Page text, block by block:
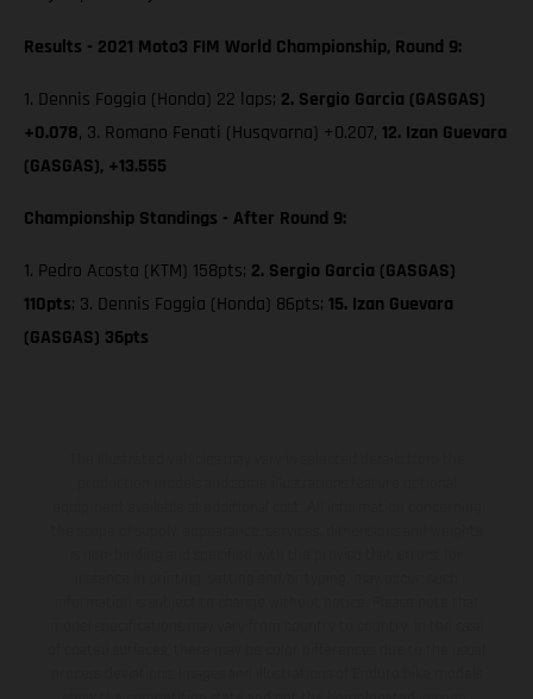
Results - 2021 Moto3 FIM World Championship, Round 9:
1. Dennis Foggia (Honda) 22 laps; 2. Sergio Garcia (GASGAS)
+0.078, 3. Romano Fenati (Husqvarna) +0.207, 12. Izan Guevara
(GASGAS), +13.555
Championship Standings - After Round 9:
1. Pedro Acosta (KTM) 158pts; 2. Sergio Garcia (GASGAS)
110pts; 3. Dennis Foggia (Honda) 86pts; 15. Izan Guevara
(GASGAS) 36pts